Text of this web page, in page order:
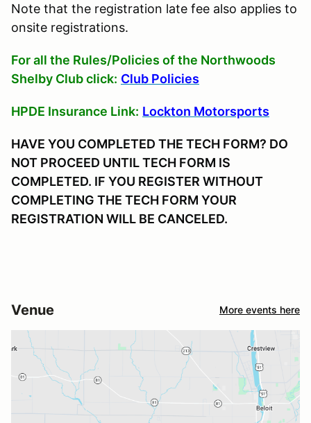
Note that the registration late fee also applies to
onsite registrations.
For all the Rules/Policies of the Northwoods
Shelby Club click: Club Policies
HPDE Insurance Link: Lockton Motorsports
HAVE YOU COMPLETED THE TECH FORM? DO
NOT PROCEED UNTIL TECH FORM IS
COMPLETED. IF YOU REGISTER WITHOUT
COMPLETING THE TECH FORM YOUR
REGISTRATION WILL BE CANCELED.
Venue More events here